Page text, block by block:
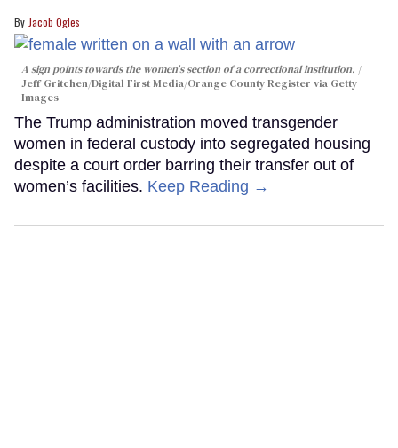
Jacob Ogles
A sign points towards the women's section of a correctional institution.
Jeff Gritchen/Digital First Media/Orange County Register via Getty
Images
The Trump administration moved transgender
women in federal custody into segregated housing
despite a court order barring their transfer out of
women’s facilities. Keep Reading →